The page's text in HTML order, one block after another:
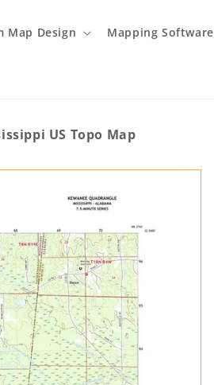
Map Design Mapping Software
US Topo Map